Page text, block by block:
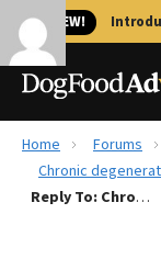
🐱 NEW!
Best Dog
Home
Forums
Chronic
Reply To: Chronic degenerative valve disease in dogs